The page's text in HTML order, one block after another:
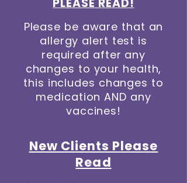
PLEASE READ!
Please be aware that an
allergy alert test is
required after any
changes to your health,
this includes changes to
medication AND any
vaccines!
New Clients Please
Read